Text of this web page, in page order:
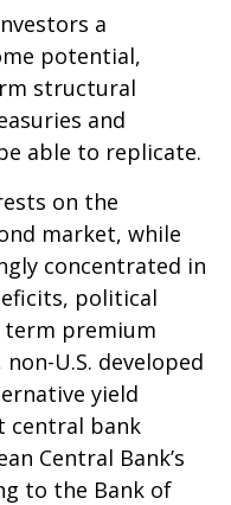
a
potential,
structural
and
able to replicate.
on the
market, while
concentrated in
political
premium
U.S. developed
yield
central bank
Central Bank’s
to the Bank of